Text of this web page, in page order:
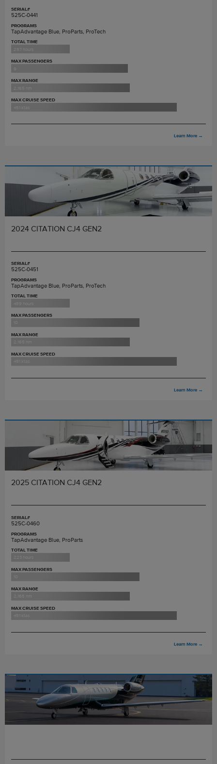
SERIAL#
525C-0441
PROGRAMS
TapAdvantage Blue, ProParts, ProTech
TOTAL TIME
257 hours
MAX PASSENGERS
9
MAX RANGE
2,165 nm
MAX CRUISE SPEED
451 ktas
Learn More →
2024 CITATION CJ4 GEN2
SERIAL#
525C-0451
PROGRAMS
TapAdvantage Blue, ProParts, ProTech
TOTAL TIME
489 hours
MAX PASSENGERS
MAX RANGE
2,165 nm
MAX CRUISE SPEED
451 ktas
Learn More →
2025 CITATION CJ4 GEN2
SERIAL#
525C-0460
PROGRAMS
TapAdvantage Blue, ProParts
TOTAL TIME
223 hours
MAX PASSENGERS
MAX RANGE
2,165 nm
MAX CRUISE SPEED
451 ktas
Learn More →